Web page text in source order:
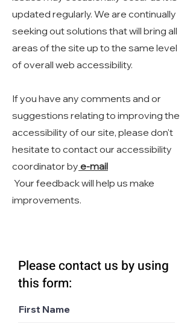
updated regularly. We are continually
seeking out solutions that will bring all
areas of the site up to the same level
of overall web accessibility.
If you have any comments and or
suggestions relating to improving the
accessibility of our site, please don't
hesitate to contact our accessibility
coordinator by e-mail
Your feedback will help us make
improvements.
Please contact us by using
this form:
First Name